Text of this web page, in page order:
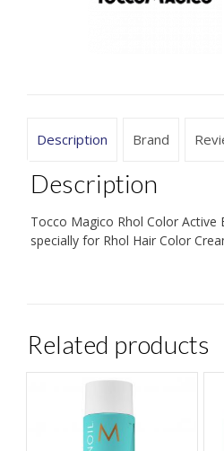
Description Brand
Description
Tocco Magico Rhol Color Active
specially for Rhol Hair Color
Related products